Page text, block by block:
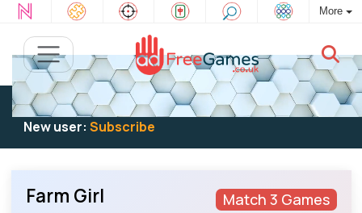
More
Existing user:Log into play
New user: Subscribe
Match 3 Games
Farm Girl